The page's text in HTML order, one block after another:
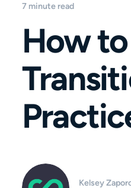
7 minute read
How to
Kelsey